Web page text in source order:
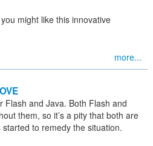
might like this innovative
more...
and Java. Both Flash and
them, so it’s a pity that both are
to remedy the situation.